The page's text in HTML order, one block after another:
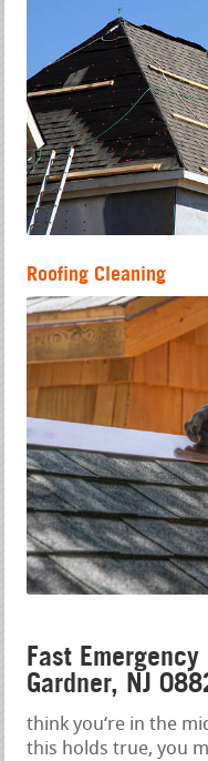
Roofing Cleaning
Fast
Gardner, NJ
think you‘re in the
this holds true, you